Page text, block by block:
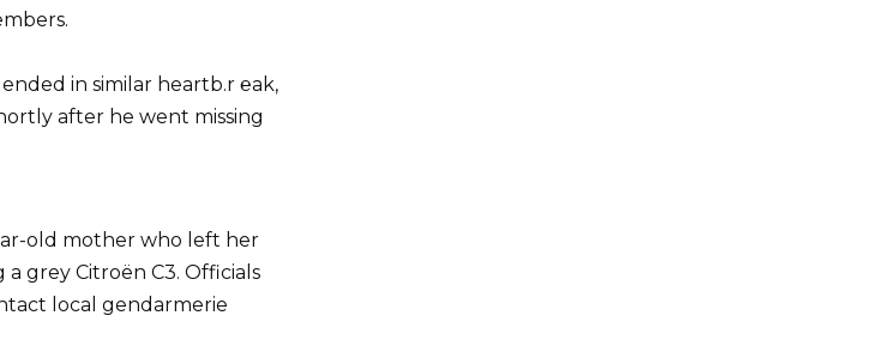
in similar heartb.r ℮ak,
after he went missing
old mother who left her
grey Citroën C3. Officials
local gendarmerie